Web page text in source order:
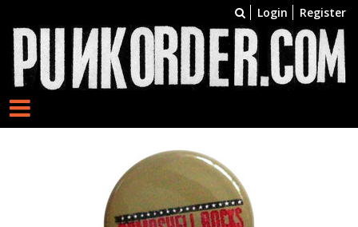
Login Register